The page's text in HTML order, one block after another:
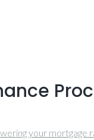
your mortgage